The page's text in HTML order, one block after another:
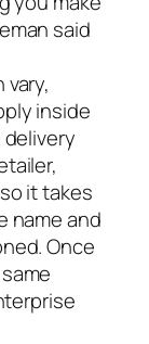
said
inside
it takes
name and
Once